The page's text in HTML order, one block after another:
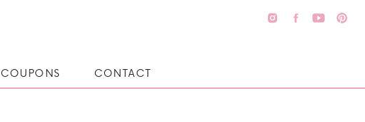
CONTACT
COUPONS